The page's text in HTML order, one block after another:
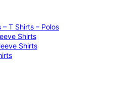
– T Shirts – Polos
Shirts
Shirts